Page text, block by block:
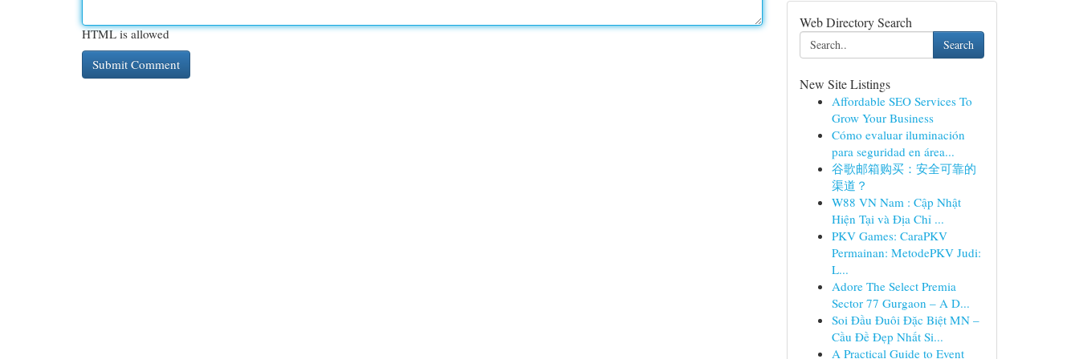
HTML is allowed
Web Directory Search
Search
New Site Listings
Affordable SEO Services To
Grow Your Business
Cómo evaluar iluminación
para seguridad en área...
谷歌邮箱购买：安全可靠的
渠道？
W88 VN Nam : Cập Nhật
Hiện Tại và Địa Chỉ ...
PKV Games: CaraPKV
Permainan: MetodePKV Judi:
L...
Adore The Select Premia
Sector 77 Gurgaon – A D...
Soi Đầu Đuôi Đặc Biệt MN –
Cầu Đề Đẹp Nhất Si...
A Practical Guide to Event